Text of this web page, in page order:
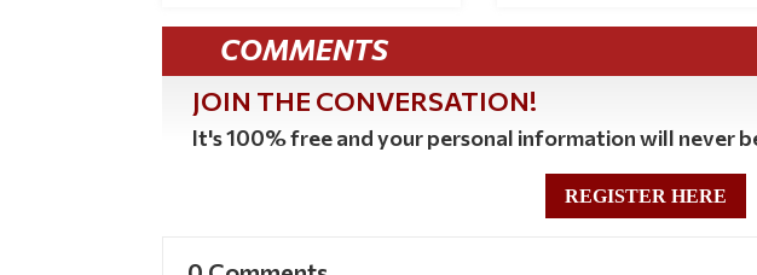
COMMENTS
JOIN THE CONVERSATION!
It's 100% free and your personal information will never
REGISTER HERE